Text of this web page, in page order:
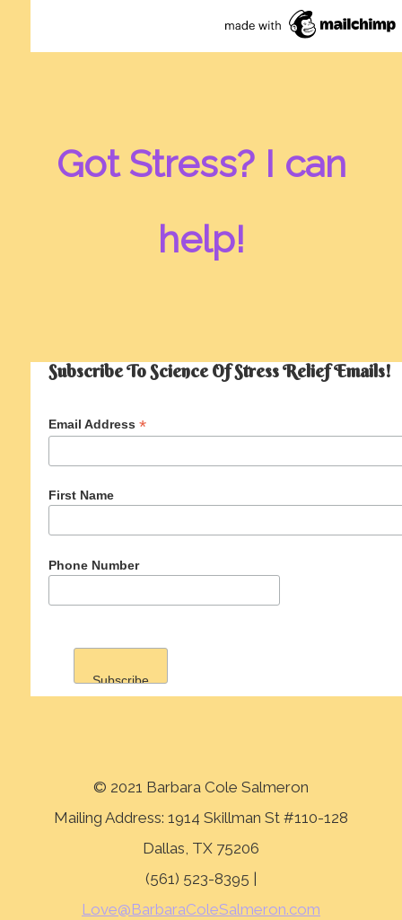
Got Stress? I can
help!
Subscribe To Science Of Stress Relief Emails!
Email Address *
First Name
Phone Number
© 2021 Barbara Cole Salmeron
Mailing Address: 1914 Skillman St #110-128
Dallas, TX 75206
(561) 523-8395 |
Love@BarbaraColeSalmeron.com